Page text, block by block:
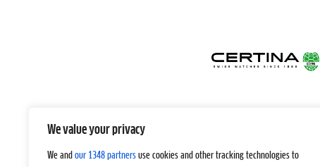
We value your privacy
We and our 1348 partners use cookies and other tracking technologies to